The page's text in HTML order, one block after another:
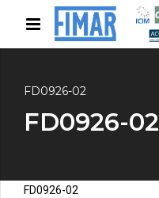
FD0926-02
FD0926-02
FD0926-02